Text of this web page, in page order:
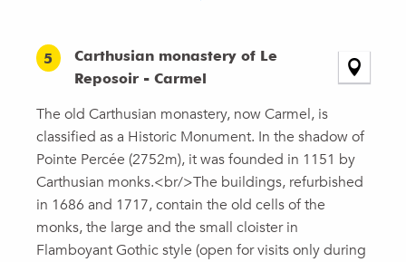
5
Carthusian monastery of Le
Reposoir - Carmel
The old Carthusian monastery, now Carmel, is
classified as a Historic Monument. In the shadow of
Pointe Percée (2752m), it was founded in 1151 by
Carthusian monks.<br/>The buildings, refurbished
in 1686 and 1717, contain the old cells of the
monks, the large and the small cloister in
Flamboyant Gothic style (open for visits only during